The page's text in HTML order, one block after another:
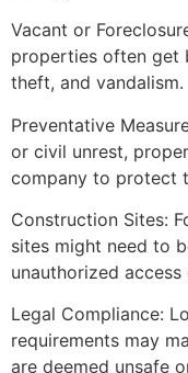
Vacant or
properties often get
theft, and vandalism.
Preventative
or civil unrest,
company to protect
Construction Sites:
sites might need to
unauthorized
Legal Compliance:
requirements may
are deemed unsafe